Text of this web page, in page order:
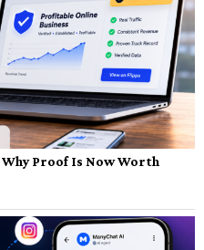
Why Proof Is Now Worth